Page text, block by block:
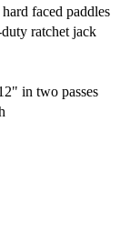
faced paddles
ratchet jack
in two passes